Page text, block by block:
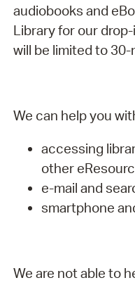
audiobooks and
Library for our
will be limited to
We can help you
accessing
other
e-mail and
smartphone
We are not able to